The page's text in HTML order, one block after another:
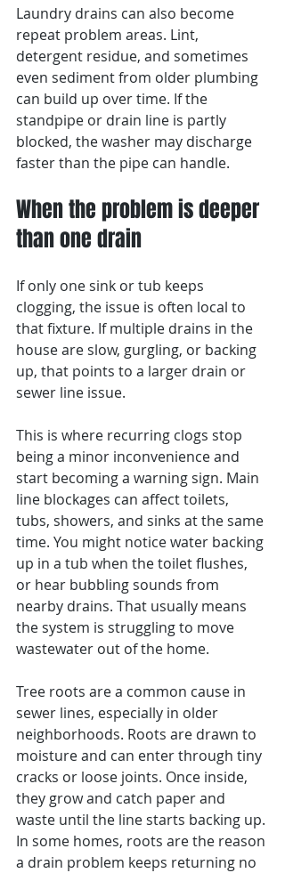
Laundry drains can also become
repeat problem areas. Lint,
detergent residue, and sometimes
even sediment from older plumbing
can build up over time. If the
standpipe or drain line is partly
blocked, the washer may discharge
faster than the pipe can handle.
When the problem is deeper
than one drain
If only one sink or tub keeps
clogging, the issue is often local to
that fixture. If multiple drains in the
house are slow, gurgling, or backing
up, that points to a larger drain or
sewer line issue.
This is where recurring clogs stop
being a minor inconvenience and
start becoming a warning sign. Main
line blockages can affect toilets,
tubs, showers, and sinks at the same
time. You might notice water backing
up in a tub when the toilet flushes,
or hear bubbling sounds from
nearby drains. That usually means
the system is struggling to move
wastewater out of the home.
Tree roots are a common cause in
sewer lines, especially in older
neighborhoods. Roots are drawn to
moisture and can enter through tiny
cracks or loose joints. Once inside,
they grow and catch paper and
waste until the line starts backing up.
In some homes, roots are the reason
a drain problem keeps returning no